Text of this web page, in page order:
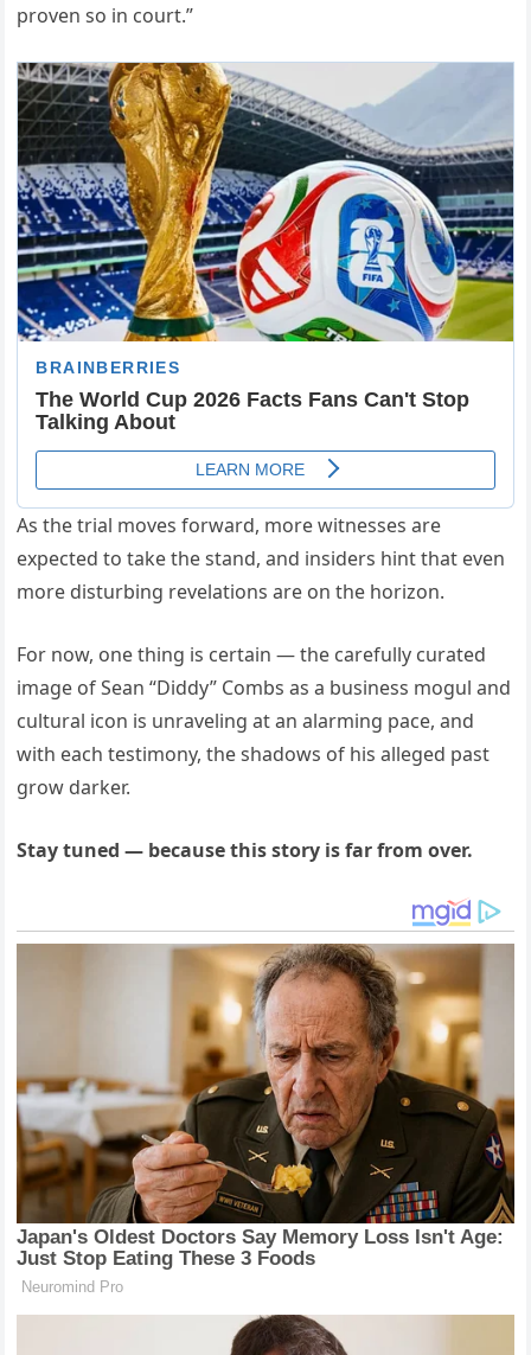
proven so in court.”
As the trial moves forward, more witnesses are
expected to take the stand, and insiders hint that even
more disturbing revelations are on the horizon.
For now, one thing is certain — the carefully curated
image of Sean “Diddy” Combs as a business mogul and
cultural icon is unraveling at an alarming pace, and
with each testimony, the shadows of his alleged past
grow darker.
Stay tuned — because this story is far from over.